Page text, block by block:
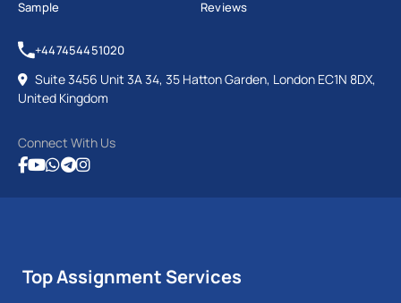
Sample
Reviews
+447454451020
Suite 3456 Unit 3A 34, 35 Hatton Garden, London EC1N 8DX,
United Kingdom
Connect With Us
Top Assignment Services